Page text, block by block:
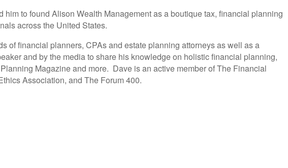
to found Alison Wealth Management as a boutique tax, financial planning
across the United States.
of financial planners, CPAs and estate planning attorneys as well as a
and by the media to share his knowledge on holistic financial planning,
Magazine and more. Dave is an active member of The Financial
Association, and The Forum 400.